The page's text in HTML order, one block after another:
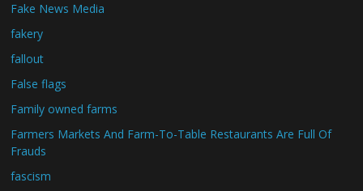
Fake News Media
fakery
fallout
False flags
Family owned farms
Farmers Markets And Farm-To-Table Restaurants Are Full Of
Frauds
fascism